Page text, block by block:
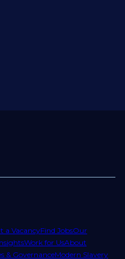
a VacancyFind JobsOur
Work for UsAbout
& GovernanceModern Slavery